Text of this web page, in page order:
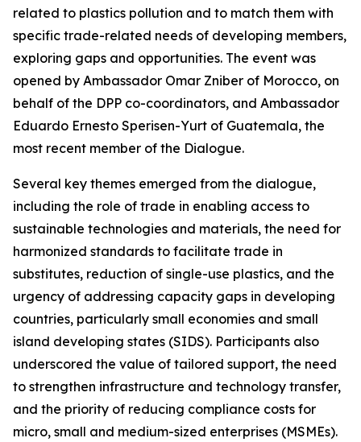
related to plastics pollution and to match them with
specific trade-related needs of developing members,
exploring gaps and opportunities. The event was
opened by Ambassador Omar Zniber of Morocco, on
behalf of the DPP co-coordinators, and Ambassador
Eduardo Ernesto Sperisen-Yurt of Guatemala, the
most recent member of the Dialogue.
Several key themes emerged from the dialogue,
including the role of trade in enabling access to
sustainable technologies and materials, the need for
harmonized standards to facilitate trade in
substitutes, reduction of single-use plastics, and the
urgency of addressing capacity gaps in developing
countries, particularly small economies and small
island developing states (SIDS). Participants also
underscored the value of tailored support, the need
to strengthen infrastructure and technology transfer,
and the priority of reducing compliance costs for
micro, small and medium-sized enterprises (MSMEs).